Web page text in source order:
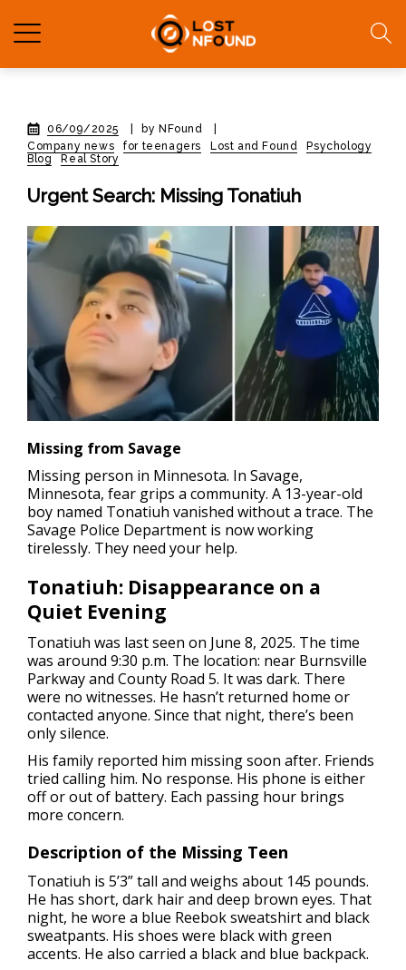
06/09/2025 by NFound
Company news
for teenagers Lost and Found
Psychology
Blog
Real Story
Urgent Search: Missing Tonatiuh
Missing from Savage
Missing person in Minnesota. In Savage,
Minnesota, fear grips a community. A 13-year-old
boy named Tonatiuh vanished without a trace. The
Savage Police Department is now working
tirelessly. They need your help.
Tonatiuh: Disappearance on a
Quiet Evening
Tonatiuh was last seen on June 8, 2025. The time
was around 9:30 p.m. The location: near Burnsville
Parkway and County Road 5. It was dark. There
were no witnesses. He hasn’t returned home or
contacted anyone. Since that night, there’s been
only silence.
His family reported him missing soon after. Friends
tried calling him. No response. His phone is either
off or out of battery. Each passing hour brings
more concern.
Description of the Missing Teen
Tonatiuh is 5’3” tall and weighs about 145 pounds.
He has short, dark hair and deep brown eyes. That
night, he wore a blue Reebok sweatshirt and black
sweatpants. His shoes were black with green
accents. He also carried a black and blue backpack.